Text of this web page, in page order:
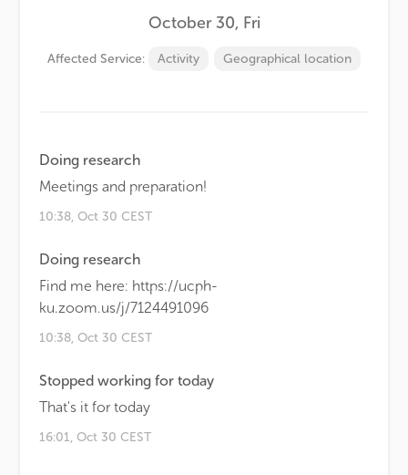
October 30, Fri
Affected Service: Activity Geographical location
Doing research
Meetings and preparation!
10:38, Oct 30 CEST
Doing research
Find me here: https://ucph-
ku.zoom.us/j/7124491096
10:38, Oct 30 CEST
Stopped working for today
That's it for today
16:01, Oct 30 CEST